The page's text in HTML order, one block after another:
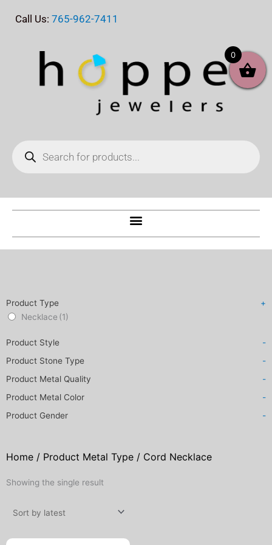
Call Us: 765-962-7411
search
Product Type
+
Necklace (1)
Product Style
-
Product Stone Type
-
Product Metal Quality
-
Product Metal Color
-
Product Gender
-
Home / Product Metal Type / Cord Necklace
Showing the single result
0